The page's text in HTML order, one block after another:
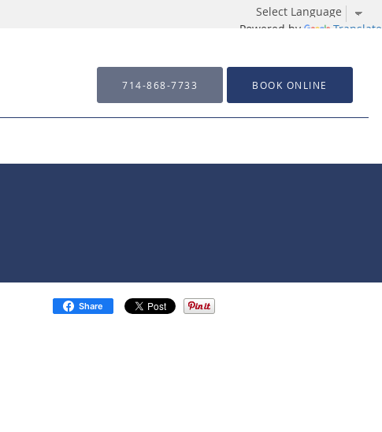
Powered by Translate
714-868-7733 BOOK ONLINE
Share